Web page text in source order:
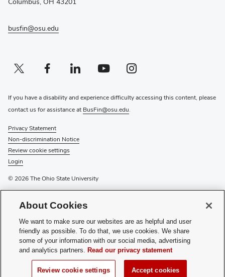
busfin@osu.edu
Twitter profile — external
(opens in new window)Facebook profile — external
(opens in new window)Linkedin profile — external
(opens in new window)Youtube profile — external
(opens in new window)Instagram profile — external
(opens in new window)
If you have a disability and experience difficulty accessing this content, please
contact us for assistance at BusFin@osu.edu.
Privacy Statement
Non-discrimination Notice
Review cookie settings
Login
© 2026 The Ohio State University
For information on the university’s
or to
mail scholarship checks, please visit
Scholarships. For other tuition-related inquiries or to drop off a
scholarship, please visitBuckeye Link, the university’s one-stop
shop for student assistance, or call 614-292-0300.
Have questions or comments? Please see the contact information
on the relevant department’s page.
About Cookies
We want to make sure our websites are as helpful and user
friendly as possible. To do that, we use cookies. We share
some of your information with our social media, advertising
and analytics partners. Read our privacy statement
Review cookie settings Accept cookies